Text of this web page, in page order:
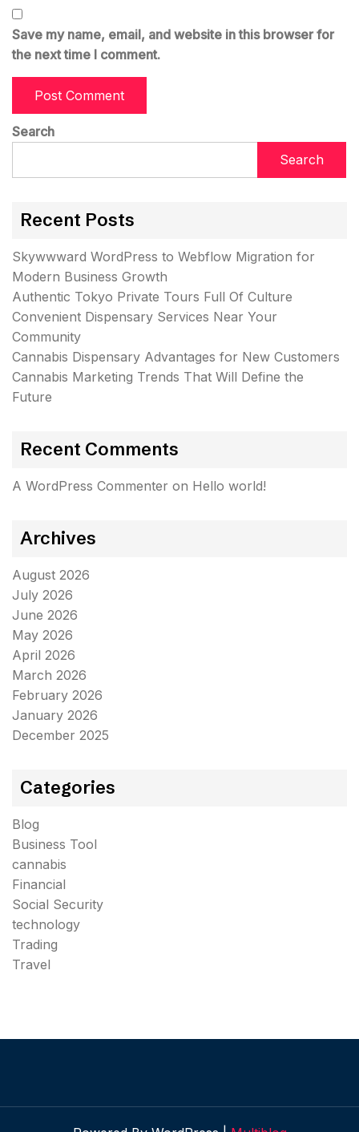
Save my name, email, and website in this browser for
the next time I comment.
Search
Search
Recent Posts
Skywwward WordPress to Webflow Migration for
Modern Business Growth
Authentic Tokyo Private Tours Full Of Culture
Convenient Dispensary Services Near Your
Community
Cannabis Dispensary Advantages for New Customers
Cannabis Marketing Trends That Will Define the
Future
Recent Comments
A WordPress Commenter on Hello world!
Archives
August 2026
July 2026
June 2026
May 2026
April 2026
March 2026
February 2026
January 2026
December 2025
Categories
Blog
Business Tool
cannabis
Financial
Social Security
technology
Trading
Travel